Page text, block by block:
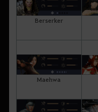
Berserker
Maehwa